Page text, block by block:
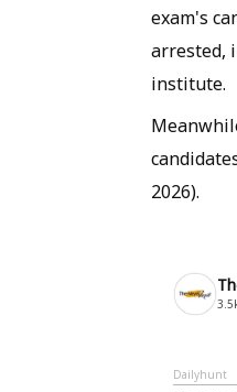
exam's
arrested,
institute.
2026).
Dailyhunt